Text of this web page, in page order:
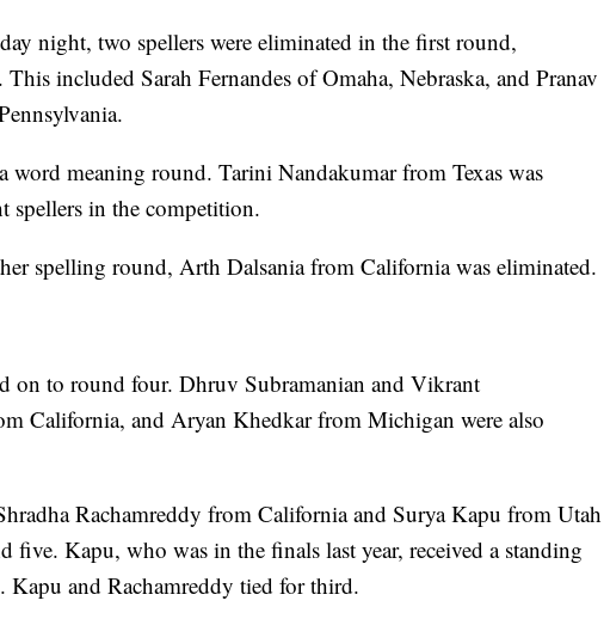
night, two spellers were eliminated in the first round,
included Sarah Fernandes of Omaha, Nebraska, and Pranav
word meaning round. Tarini Nandakumar from Texas was
spellers in the competition.
spelling round, Arth Dalsania from California was eliminated.
on to round four. Dhruv Subramanian and Vikrant
California, and Aryan Khedkar from Michigan were also
Rachamreddy from California and Surya Kapu from Utah
five. Kapu, who was in the finals last year, received a standing
and Rachamreddy tied for third.